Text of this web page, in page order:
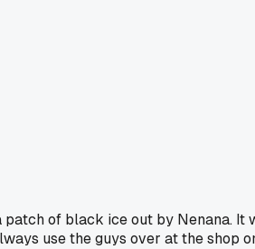
of black ice out by Nenana. It
use the guys over at the shop